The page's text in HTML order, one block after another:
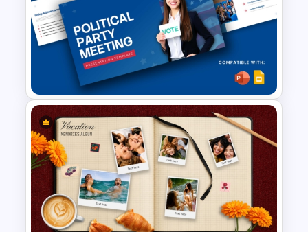
Hedgehog Concept Template
Political Party Meeting
Presentation Template